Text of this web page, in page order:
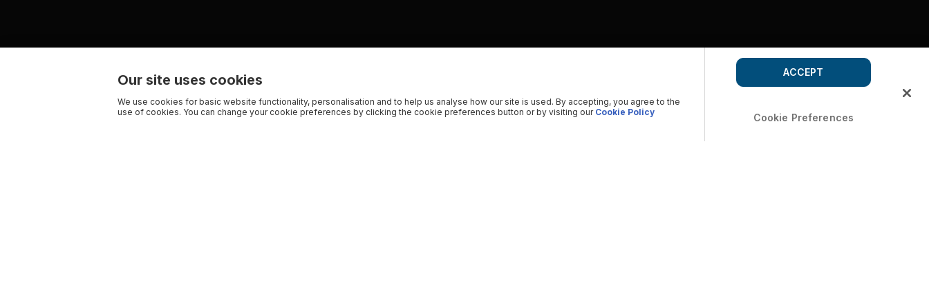
Our site uses cookies
We use cookies for basic website functionality, personalisation and to help us analyse how our site is used. By accepting, you agree to the
use of cookies. You can change your cookie preferences by clicking the cookie preferences button or by visiting our Cookie Policy Cookie Preferences
ACCEPT